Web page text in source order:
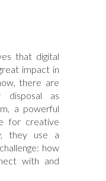
that digital
impact in
there are
disposal as
a powerful
for creative
they use a
how
with and